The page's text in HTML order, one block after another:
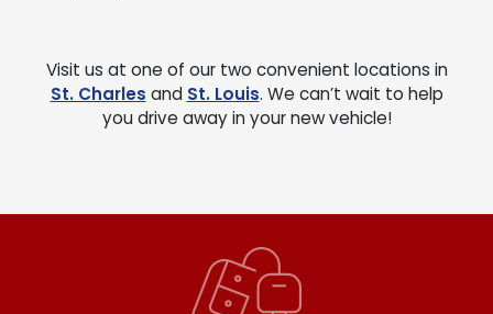
Visit us at one of our two convenient locations in
St. Charles and St. Louis. We can’t wait to help
you drive away in your new vehicle!